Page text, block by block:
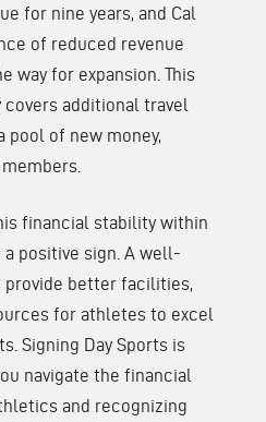
for nine years, and Cal
of reduced revenue
way for expansion. This
additional travel
pool of new money,
financial stability within
a positive sign. A well-
better facilities,
for athletes to excel
Signing Day Sports is
navigate the financial
and recognizing